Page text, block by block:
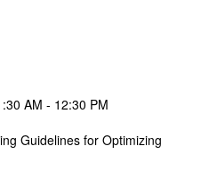
AM - 12:30 PM
Guidelines for Optimizing